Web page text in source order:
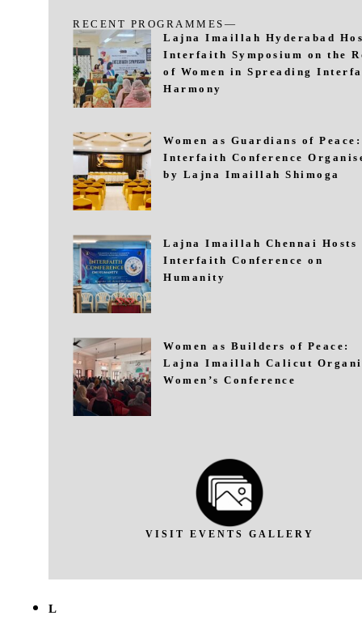
RECENT PROGRAMMES—
Lajna Imaillah Hyderabad
Interfaith Symposium on the
of Women in Spreading
Harmony
Women as Guardians of Peace:
Interfaith Conference
by Lajna Imaillah Shimoga
Lajna Imaillah Chennai Hosts
Interfaith Conference on
Humanity
Women as Builders of Peace:
Lajna Imaillah Calicut
Women’s Conference
VISIT EVENTS GALLERY
L